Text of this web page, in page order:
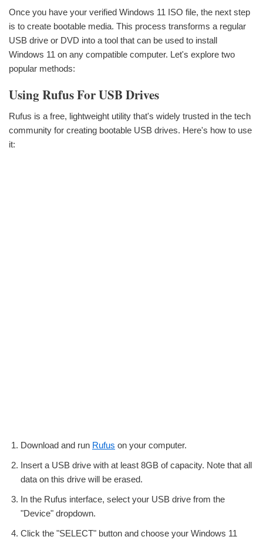
Once you have your verified Windows 11 ISO file, the next step
is to create bootable media. This process transforms a regular
USB drive or DVD into a tool that can be used to install
Windows 11 on any compatible computer. Let's explore two
popular methods:
Using Rufus For USB Drives
Rufus is a free, lightweight utility that's widely trusted in the tech
community for creating bootable USB drives. Here's how to use
it:
Download and run Rufus on your computer.
Insert a USB drive with at least 8GB of capacity. Note that all
data on this drive will be erased.
In the Rufus interface, select your USB drive from the
"Device" dropdown.
Click the "SELECT" button and choose your Windows 11